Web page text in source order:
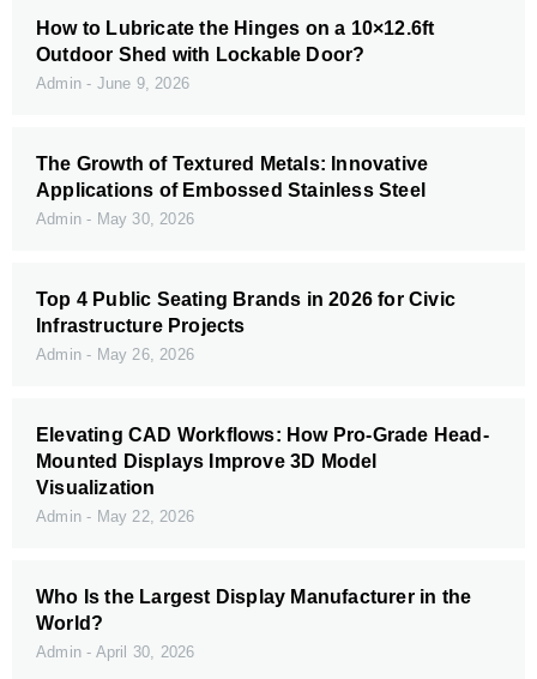
How to Lubricate the Hinges on a 10×12.6ft
Outdoor Shed with Lockable Door?
Admin June 9, 2026
The Growth of Textured Metals: Innovative
Applications of Embossed Stainless Steel
Admin May 30, 2026
Top 4 Public Seating Brands in 2026 for Civic
Infrastructure Projects
Admin May 26, 2026
Elevating CAD Workflows: How Pro-Grade Head-
Mounted Displays Improve 3D Model
Visualization
Admin May 22, 2026
Who Is the Largest Display Manufacturer in the
World?
Admin April 30, 2026